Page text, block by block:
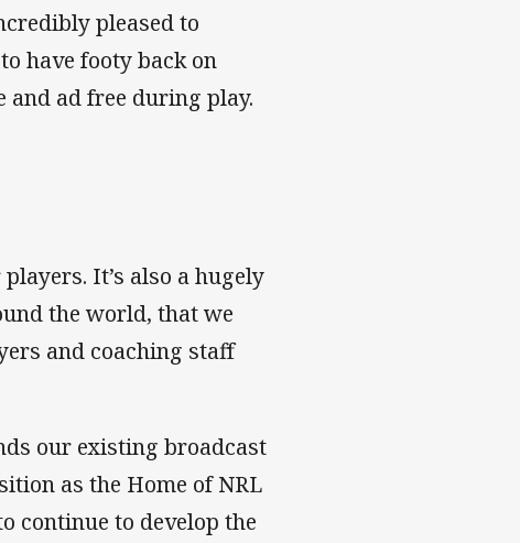
pleased to
have footy back on
and ad free during play.
It’s also a hugely
the world, that we
and coaching staff
our existing broadcast
as the Home of NRL
continue to develop the